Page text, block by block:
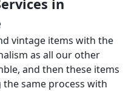
in
vintage items with the
as all our other
and then these items
same process with